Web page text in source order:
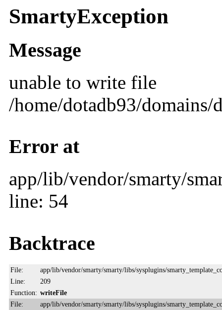
SmartyException
Message
unable to write file
/home/dotadb93/
Error at
app/lib/vendor/smarty/
line: 54
Backtrace
File:
app/lib/vendor/smarty/smarty/libs/sysplugins/
Line:
209
Function: writeFile
File:
app/lib/vendor/smarty/smarty/libs/sysplugins/